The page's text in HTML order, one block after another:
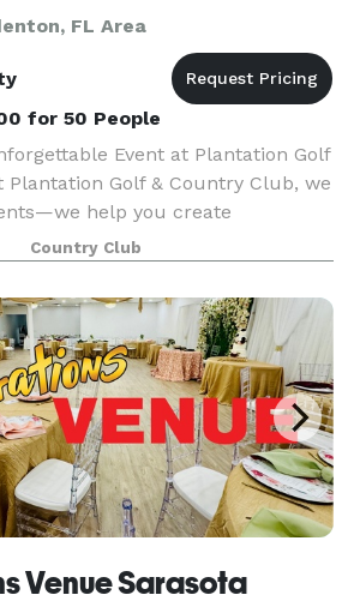
FL Area
for 50 People
Event at Plantation Golf
Plantation Golf & Country Club, we
help you create
Whether you're planning a
event, birthday, quinc
Country Club
Venue Sarasota